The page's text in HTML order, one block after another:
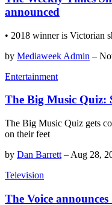
announced
• 2018 winner is Victorian
by Mediaweek Admin –
Entertainment
The Big Music Quiz:
The Big Music Quiz gets
on their feet
by Dan Barrett – Aug 28,
Television
The Voice announces